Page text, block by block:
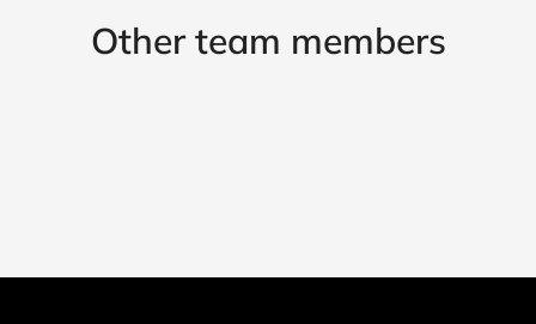
Other team members